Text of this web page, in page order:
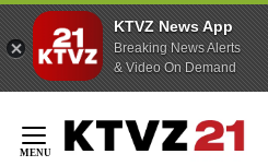
KTVZ News App
Breaking News Alerts
& Video On Demand
Content